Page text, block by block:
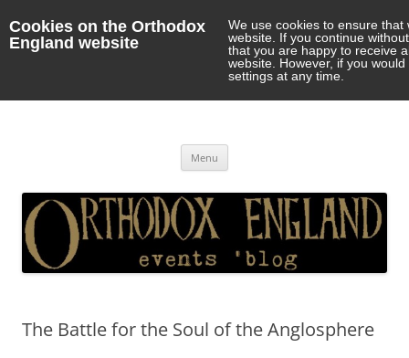
Cookies on the Orthodox
England website
We use cookies to ensure
website. If you continue
that you are happy to receive
website. However, if you
settings at any time.
Menu
The Battle for the Soul of the Anglosphere